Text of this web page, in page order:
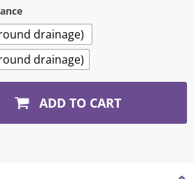
drainage)
drainage)
ADD TO CART